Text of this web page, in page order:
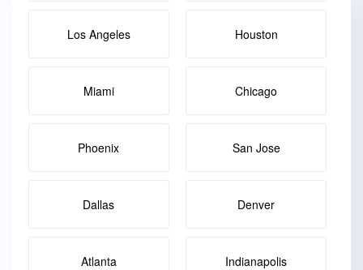
Los Angeles Houston
Miami Chicago
Phoenix San Jose
Dallas Denver
Atlanta Indianapolis